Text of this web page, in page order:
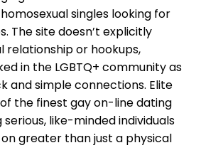
singles looking for
The site doesn’t explicitly
relationship or hookups,
in the LGBTQ+ community as
and simple connections. Elite
of the finest gay on-line dating
like-minded individuals
greater than just a physical